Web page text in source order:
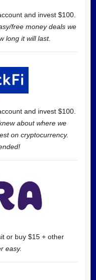
and invest $100.
free money deals we
long it will last.
and invest $100.
about where we
on cryptocurrency.
or buy $15 + other
easy.